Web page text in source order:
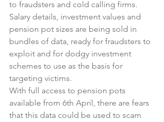
to fraudsters and cold calling firms.
Salary details, investment values and
pension pot sizes are being sold in
bundles of data, ready for fraudsters to
exploit and for dodgy investment
schemes to use as the basis for
targeting victims.
With full access to pension pots
available from 6th April, there are fears
that this data could be used to scam